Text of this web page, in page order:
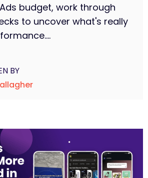
budget, work through
to uncover what's really
BY